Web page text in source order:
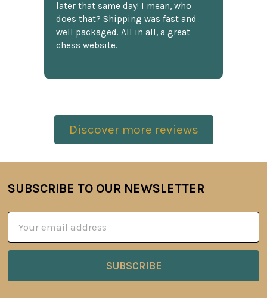
later that same day! I mean, who
does that? Shipping was fast and
well packaged. All in all, a great
chess website.
Discover more reviews
Footer
SUBSCRIBE TO OUR NEWSLETTER
Address